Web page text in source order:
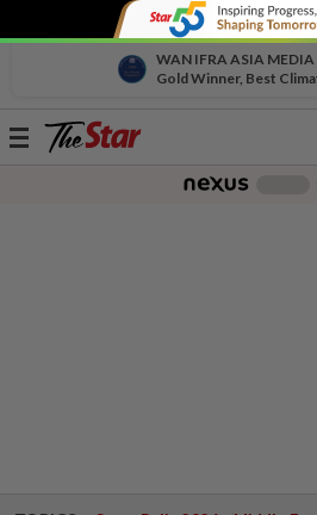
WAN IFRA ASIA
Gold Winner, Best
Toggle